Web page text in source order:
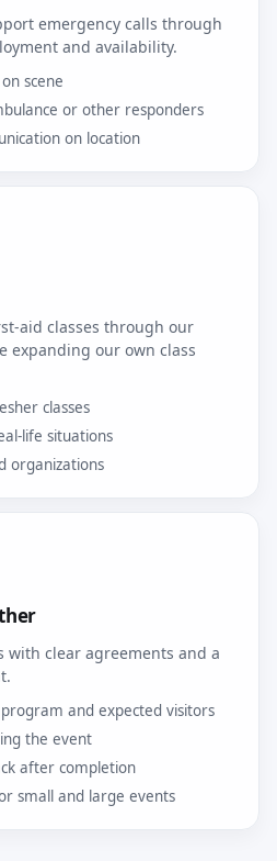
emergency calls through
and availability.
scene
or other responders
on location
aid classes through our
expanding our own class
classes
life situations
organizations
with clear agreements and a
and expected visitors
the event
after completion
small and large events